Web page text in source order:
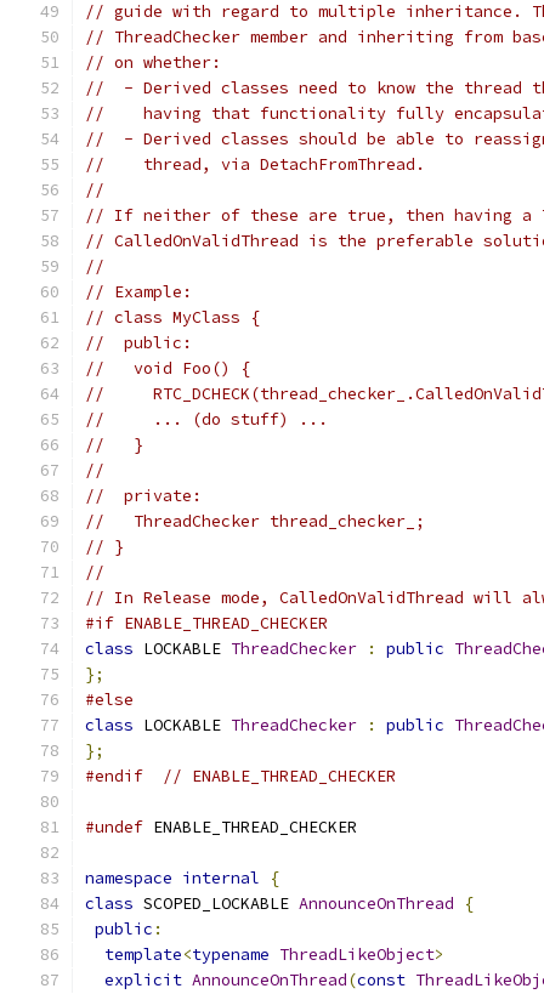
// guide with regard to multiple inheritance.
// ThreadChecker member and inheriting from
// on whether:
//  - Derived classes need to know the thread
//    having that functionality fully
//  - Derived classes should be able to
//    thread, via DetachFromThread.
//
// If neither of these are true, then having a
// CalledOnValidThread is the preferable
//
// Example:
// class MyClass {
//  public:
//   void Foo() {
//
//     ... (do stuff) ...
//   }
//
//  private:
//   ThreadChecker thread_checker_;
// }
//
// In Release mode, CalledOnValidThread will
#if ENABLE_THREAD_CHECKER
class LOCKABLE ThreadChecker : public
};
#else
class LOCKABLE ThreadChecker : public
};
#endif
// ENABLE_THREAD_CHECKER
#undef ENABLE_THREAD_CHECKER
namespace internal
{
class SCOPED_LOCKABLE AnnounceOnThread
{
public :
template<typename ThreadLikeObject>
explicit AnnounceOnThread(const